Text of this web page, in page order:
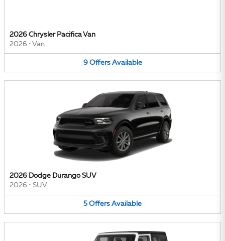
2026 Chrysler Pacifica Van
2026 • Van
9 Offers Available
2026 Dodge Durango SUV
2026 • SUV
5 Offers Available